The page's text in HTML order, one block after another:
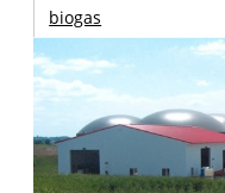
biogas